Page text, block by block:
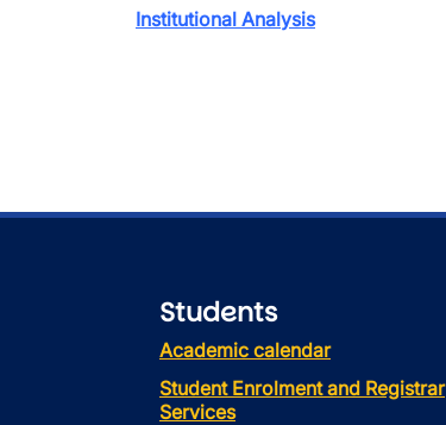
Institutional Analysis
Students
Academic calendar
Student Enrolment and Registrar
Services